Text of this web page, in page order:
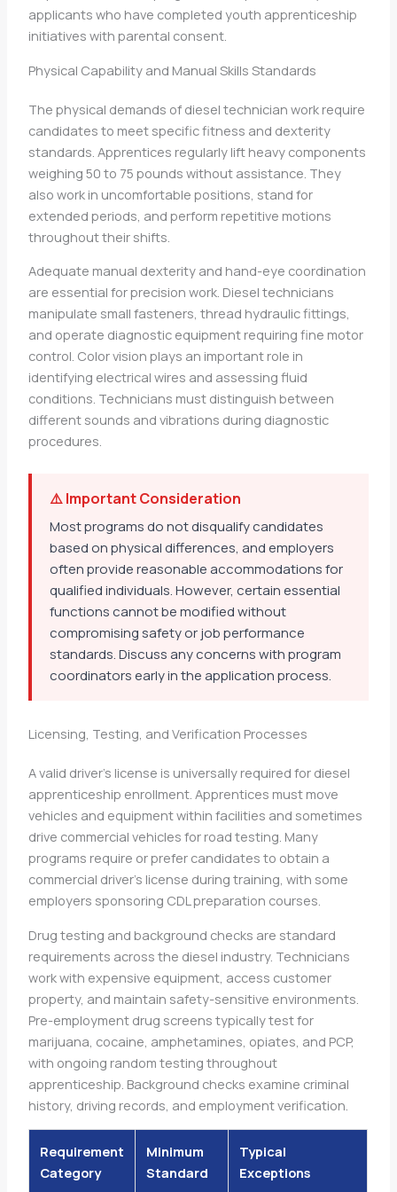
applicants who have completed youth apprenticeship
initiatives with parental consent.
Physical Capability and Manual Skills Standards
The physical demands of diesel technician work require
candidates to meet specific fitness and dexterity
standards. Apprentices regularly lift heavy components
weighing 50 to 75 pounds without assistance. They
also work in uncomfortable positions, stand for
extended periods, and perform repetitive motions
throughout their shifts.
Adequate manual dexterity and hand-eye coordination
are essential for precision work. Diesel technicians
manipulate small fasteners, thread hydraulic fittings,
and operate diagnostic equipment requiring fine motor
control. Color vision plays an important role in
identifying electrical wires and assessing fluid
conditions. Technicians must distinguish between
different sounds and vibrations during diagnostic
procedures.
⚠️ Important Consideration
Most programs do not disqualify candidates
based on physical differences, and employers
often provide reasonable accommodations for
qualified individuals. However, certain essential
functions cannot be modified without
compromising safety or job performance
standards. Discuss any concerns with program
coordinators early in the application process.
Licensing, Testing, and Verification Processes
A valid driver’s license is universally required for diesel
apprenticeship enrollment. Apprentices must move
vehicles and equipment within facilities and sometimes
drive commercial vehicles for road testing. Many
programs require or prefer candidates to obtain a
commercial driver’s license during training, with some
employers sponsoring CDL preparation courses.
Drug testing and background checks are standard
requirements across the diesel industry. Technicians
work with expensive equipment, access customer
property, and maintain safety-sensitive environments.
Pre-employment drug screens typically test for
marijuana, cocaine, amphetamines, opiates, and PCP,
with ongoing random testing throughout
apprenticeship. Background checks examine criminal
history, driving records, and employment verification.
Requirement
Category
Minimum
Standard
Typical
Exceptions